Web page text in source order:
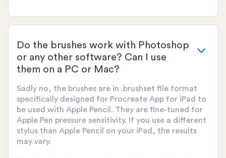
Do the brushes work with Photoshop
or any other software? Can I use
them on a PC or Mac?
Sadly no, the brushes are in .brushset file format
specifically designed for Procreate App for iPad to
be used with Apple Pencil. They are fine-tuned for
Apple Pen pressure sensitivity. If you use a different
stylus than Apple Pencil on your iPad, the results
may vary.